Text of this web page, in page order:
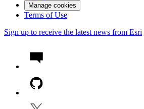
Manage cookies
Terms of Use
Sign up to receive the latest news from Esri